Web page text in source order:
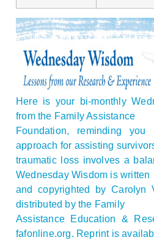
Here is your bi-monthly
from the Family Assistance
Foundation, reminding you
approach for assisting
traumatic loss involves a
Wednesday Wisdom is written
and copyrighted by Carolyn
distributed by the Family
Assistance Education &
fafonline.org. Reprint is